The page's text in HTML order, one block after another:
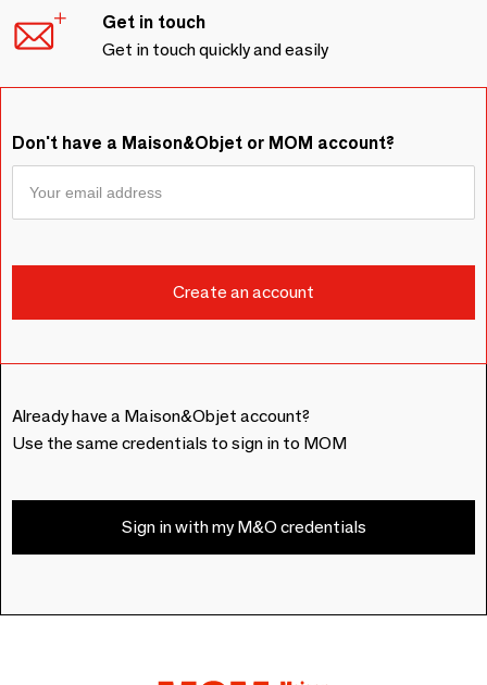
Get in touch
Get in touch quickly and easily
Don't have a Maison&Objet or MOM account?
Already have a Maison&Objet account?
Use the same credentials to sign in to MOM
Sign in with my M&O credentials